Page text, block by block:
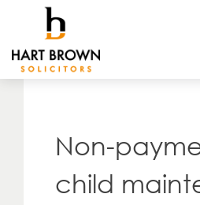
content
Solicitors
Non-
child